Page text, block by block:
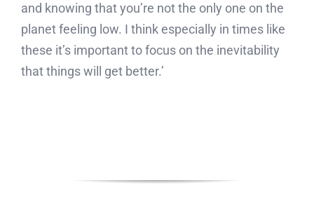
and knowing that you’re not the only one on the
planet feeling low. I think especially in times like
these it’s important to focus on the inevitability
that things will get better.’